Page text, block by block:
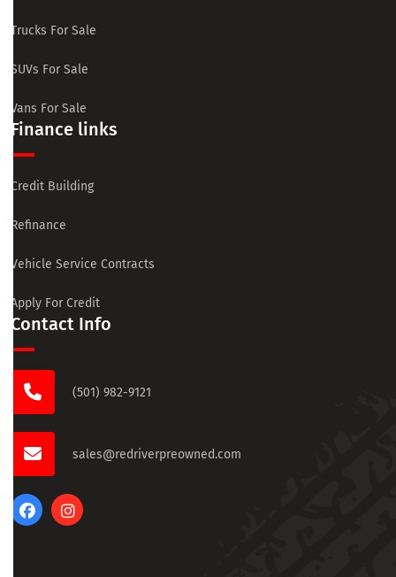
Trucks For Sale
SUVs For Sale
Vans For Sale
Finance links
Credit Building
Refinance
Vehicle Service Contracts
Apply For Credit
Contact Info
(501) 982-9121
sales@redriverpreowned.com